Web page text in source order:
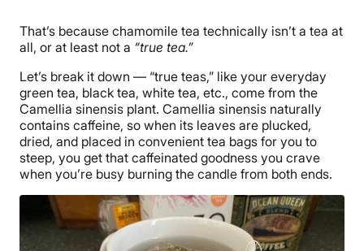
That’s because chamomile tea technically isn’t a tea at
all, or at least not a “true tea.”
Let’s break it down — “true teas,” like your everyday
green tea, black tea, white tea, etc., come from the
Camellia sinensis plant. Camellia sinensis naturally
contains caffeine, so when its leaves are plucked,
dried, and placed in convenient tea bags for you to
steep, you get that caffeinated goodness you crave
when you’re busy burning the candle from both ends.